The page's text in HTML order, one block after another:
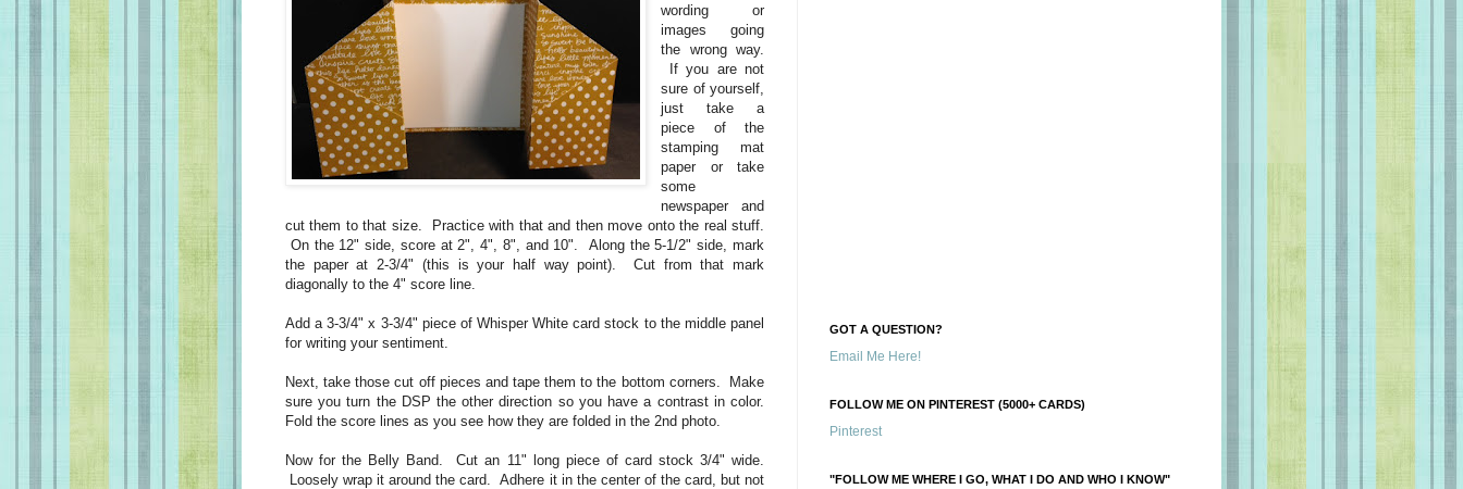
wording or
images going
the wrong way.
If you are not
sure of yourself,
just take a
piece of the
stamping mat
paper or take
some
newspaper and
cut them to that size. Practice with that and then move onto the real stuff.
On the 12" side, score at 2", 4", 8", and 10". Along the 5-1/2" side, mark
the paper at 2-3/4" (this is your half way point). Cut from that mark
diagonally to the 4" score line.
Add a 3-3/4" x 3-3/4" piece of Whisper White card stock to the middle panel
for writing your sentiment.
Next, take those cut off pieces and tape them to the bottom corners. Make
sure you turn the DSP the other direction so you have a contrast in color.
Fold the score lines as you see how they are folded in the 2nd photo.
Now for the Belly Band. Cut an 11" long piece of card stock 3/4" wide.
Loosely wrap it around the card. Adhere it in the center of the card, but not
GOT A QUESTION?
Email Me Here!
FOLLOW ME ON PINTEREST (5000+ CARDS)
Pinterest
"FOLLOW ME WHERE I GO, WHAT I DO AND WHO I KNOW"